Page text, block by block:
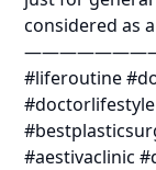
considered as
#liferoutine
#aestivaclinic